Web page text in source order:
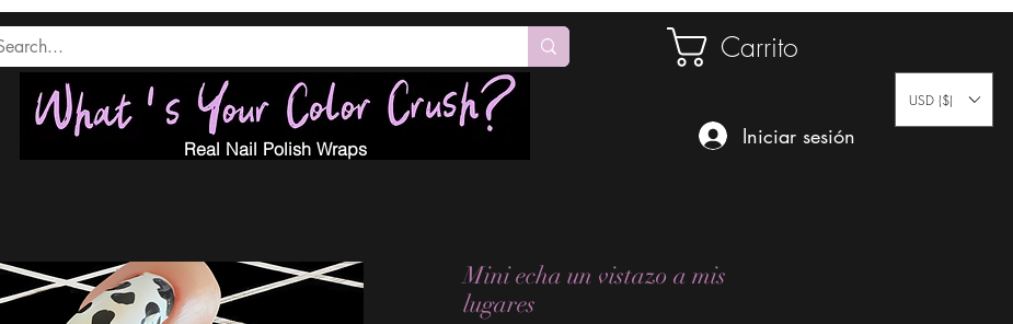
Carrito
Real Nail Polish Wraps
Iniciar sesión
USD ($)
Mini echa un vistazo a mis
lugares